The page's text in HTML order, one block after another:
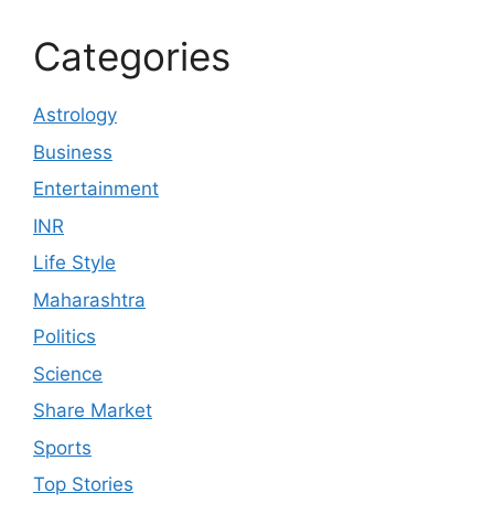
Categories
Astrology
Business
Entertainment
INR
Life Style
Maharashtra
Politics
Science
Share Market
Sports
Top Stories